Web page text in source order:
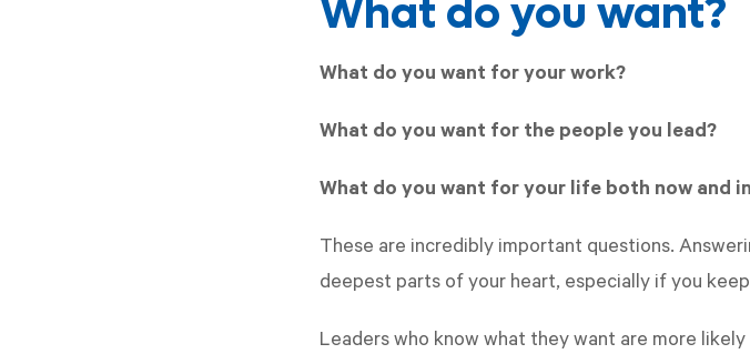
What do you want?
What do you want for your work?
What do you want for the people you lead?
What do you want for your life both now and
These are incredibly important questions.
deepest parts of your heart, especially if you
Leaders who know what they want are more